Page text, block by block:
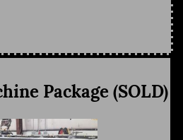
Package (SOLD)